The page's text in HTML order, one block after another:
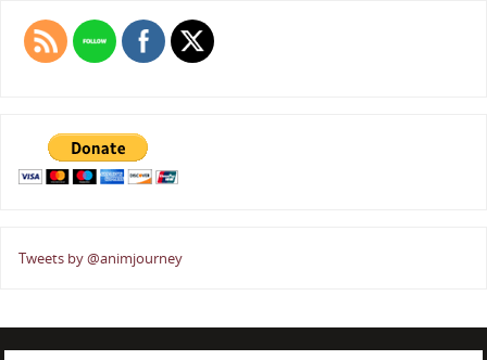
Tweets by @animjourney